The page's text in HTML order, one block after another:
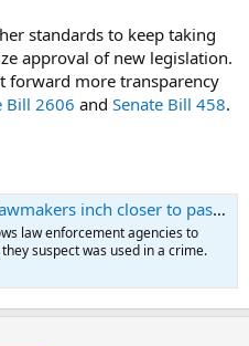
standards to keep taking
approval of new legislation.
forward more transparency
Bill 2606 and Senate Bill 458.
new laws for civil asset forfeiture - Kansas Reflector
law enforcement agencies to
suspect was used in a crime.